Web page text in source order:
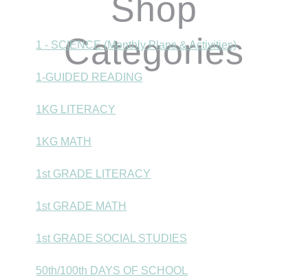
Shop
Categories
1 - SCIENCE (Monthly Plans & Activities)
1-GUIDED READING
1KG LITERACY
1KG MATH
1st GRADE LITERACY
1st GRADE MATH
1st GRADE SOCIAL STUDIES
50th/100th DAYS OF SCHOOL